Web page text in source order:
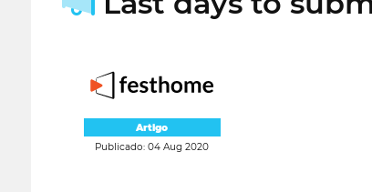
Artigo
Publicado: 04 Aug 2020